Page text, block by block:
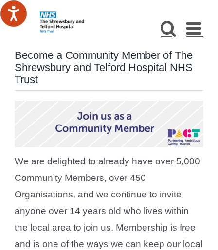
Skip
to
Become a Community Member of The
Shrewsbury and Telford Hospital NHS
Trust
We are delighted to already have over 5,000
Community Members, over 450
Organisations, and we continue to invite
anyone over 14 years old who lives within
the local area to join us. Membership is free
and is one of the ways we can keep our local